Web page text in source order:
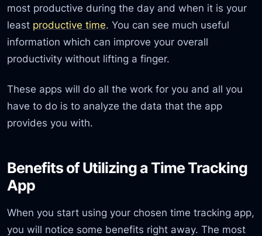
most productive during the day and when it is your
least productive time. You can see much useful
information which can improve your overall
productivity without lifting a finger.
These apps will do all the work for you and all you
have to do is to analyze the data that the app
provides you with.
Benefits of Utilizing a Time Tracking
App
When you start using your chosen time tracking app,
you will notice some benefits right away. The most